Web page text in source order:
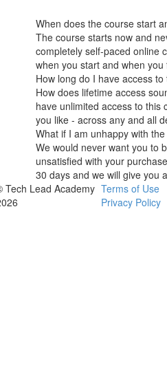
When does the course start
The course starts now and
completely self-paced online
when you start and when you
How long do I have access to
How does lifetime access
have unlimited access to this
you like - across any and all
What if I am unhappy with
We would never want you to
unsatisfied with your
30 days and we will give you
Tech Lead Academy Terms of Use
Privacy Policy